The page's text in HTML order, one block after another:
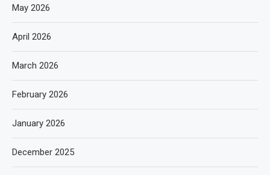
May 2026
April 2026
March 2026
February 2026
January 2026
December 2025